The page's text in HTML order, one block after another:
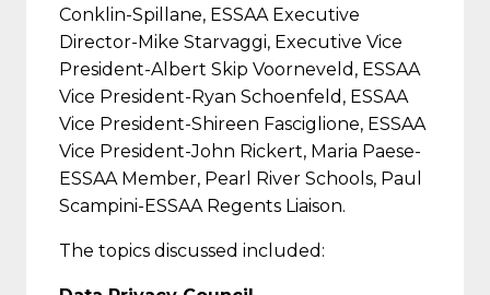
Conklin-Spillane, ESSAA Executive
Director-Mike Starvaggi, Executive Vice
President-Albert Skip Voorneveld, ESSAA
Vice President-Ryan Schoenfeld, ESSAA
Vice President-Shireen Fasciglione, ESSAA
Vice President-John Rickert, Maria Paese-
ESSAA Member, Pearl River Schools, Paul
Scampini-ESSAA Regents Liaison.
The topics discussed included: